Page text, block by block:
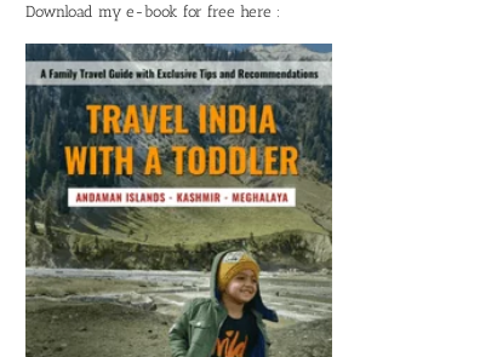
Download my e-book for free here :